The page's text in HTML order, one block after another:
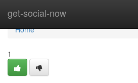
get-social-now
Home
Home
1